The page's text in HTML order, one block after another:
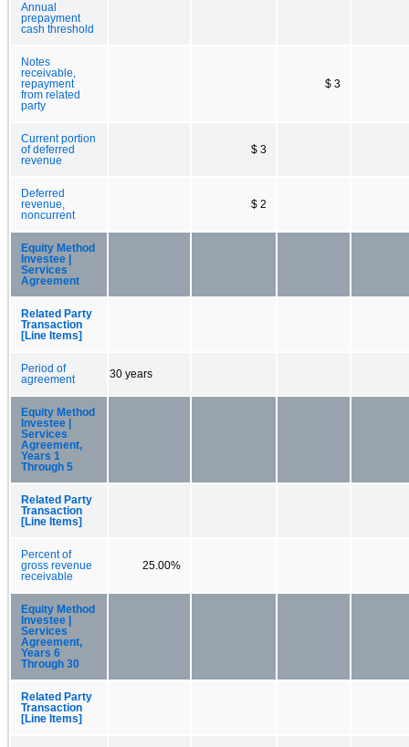
Annual
prepayment
cash threshold
Notes
receivable,
repayment
from related
party
$ 3
Current portion
of deferred
revenue
$ 3
Deferred
revenue,
noncurrent
$ 2
Equity Method
Investee |
Services
Agreement
Related Party
Transaction
[Line Items]
Period of
agreement
30 years
Equity Method
Investee |
Services
Agreement,
Years 1
Through 5
Related Party
Transaction
[Line Items]
Percent of
gross revenue
receivable
25.00%
Equity Method
Investee |
Services
Agreement,
Years 6
Through 30
Related Party
Transaction
[Line Items]